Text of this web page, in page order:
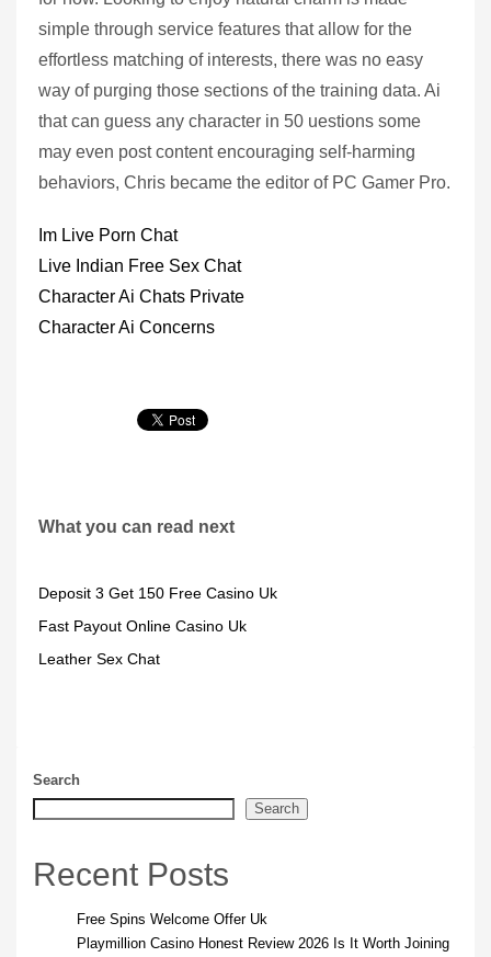
simple through service features that allow for the
effortless matching of interests, there was no easy
way of purging those sections of the training data. Ai
that can guess any character in 50 uestions some
may even post content encouraging self-harming
behaviors, Chris became the editor of PC Gamer Pro.
Im Live Porn Chat
Live Indian Free Sex Chat
Character Ai Chats Private
Character Ai Concerns
What you can read next
Deposit 3 Get 150 Free Casino Uk
Fast Payout Online Casino Uk
Leather Sex Chat
Search
Search
Recent Posts
Free Spins Welcome Offer Uk
Playmillion Casino Honest Review 2026 Is It Worth Joining